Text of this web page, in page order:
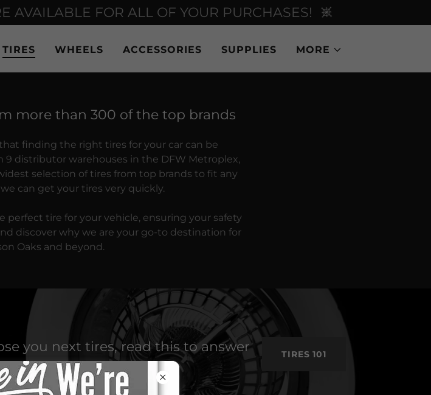
AVAILABLE FOR ALL OF YOUR PURCHASES!
TIRES WHEELS ACCESSORIES SUPPLIES MORE
more than 300 of the top brands
finding the right tires for your car can be
9 distributor warehouses in the DFW Metroplex,
selection of tires from top brands to fit any
can get your tires very quickly.
tire for your vehicle, ensuring your safety
discover why we are your go-to destination for
Oaks and beyond.
you next tires, read this to answer
TIRES 101